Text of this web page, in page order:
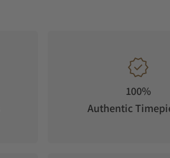
100%
Authentic